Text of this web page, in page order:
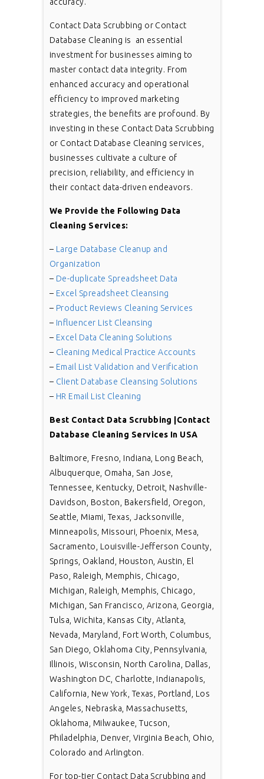
accuracy.
Contact Data Scrubbing or Contact
Database Cleaning is an essential
investment for businesses aiming to
master contact data integrity. From
enhanced accuracy and operational
efficiency to improved marketing
strategies, the benefits are profound. By
investing in these Contact Data Scrubbing
or Contact Database Cleaning services,
businesses cultivate a culture of
precision, reliability, and efficiency in
their contact data-driven endeavors.
We Provide the Following Data
Cleaning Services:
– Large Database Cleanup and
Organization
– De-duplicate Spreadsheet Data
– Excel Spreadsheet Cleansing
– Product Reviews Cleaning Services
– Influencer List Cleansing
– Excel Data Cleaning Solutions
– Cleaning Medical Practice Accounts
– Email List Validation and Verification
– Client Database Cleansing Solutions
– HR Email List Cleaning
Best Contact Data Scrubbing |Contact
Database Cleaning Services In USA
Baltimore, Fresno, Indiana, Long Beach,
Albuquerque, Omaha, San Jose,
Tennessee, Kentucky, Detroit, Nashville-
Davidson, Boston, Bakersfield, Oregon,
Seattle, Miami, Texas, Jacksonville,
Minneapolis, Missouri, Phoenix, Mesa,
Sacramento, Louisville-Jefferson County,
Springs, Oakland, Houston, Austin, El
Paso, Raleigh, Memphis, Chicago,
Michigan, Raleigh, Memphis, Chicago,
Michigan, San Francisco, Arizona, Georgia,
Tulsa, Wichita, Kansas City, Atlanta,
Nevada, Maryland, Fort Worth, Columbus,
San Diego, Oklahoma City, Pennsylvania,
Illinois, Wisconsin, North Carolina, Dallas,
Washington DC, Charlotte, Indianapolis,
California, New York, Texas, Portland, Los
Angeles, Nebraska, Massachusetts,
Oklahoma, Milwaukee, Tucson,
Philadelphia, Denver, Virginia Beach, Ohio,
Colorado and Arlington.
For top-tier Contact Data Scrubbing and